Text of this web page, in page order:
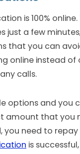
is 100%
just a few
that you can
online instead of
calls.
options and you
amount that you
you need to
is